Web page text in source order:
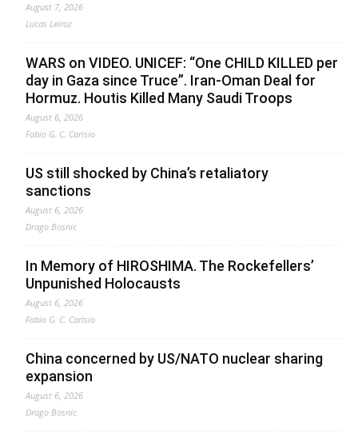
August 7, 2026
Lucas Leiroz
WARS on VIDEO. UNICEF: “One CHILD KILLED per
day in Gaza since Truce”. Iran-Oman Deal for
Hormuz. Houtis Killed Many Saudi Troops
August 6, 2026
Fabio G. C. Carisio
US still shocked by China’s retaliatory
sanctions
August 6, 2026
Drago Bosnic
In Memory of HIROSHIMA. The Rockefellers’
Unpunished Holocausts
August 6, 2026
Fabio G. C. Carisio
China concerned by US/NATO nuclear sharing
expansion
August 6, 2026
Drago Bosnic